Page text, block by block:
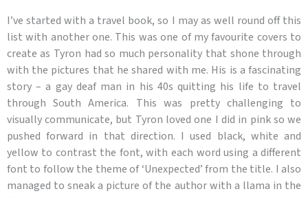
I’ve started with a travel book, so I may as well round off this
list with another one. This was one of my favourite covers to
create as Tyron had so much personality that shone through
with the pictures that he shared with me. His is a fascinating
story – a gay deaf man in his 40s quitting his life to travel
through South America. This was pretty challenging to
visually communicate, but Tyron loved one I did in pink so we
pushed forward in that direction. I used black, white and
yellow to contrast the font, with each word using a different
font to follow the theme of ‘Unexpected’ from the title. I also
managed to sneak a picture of the author with a llama in the